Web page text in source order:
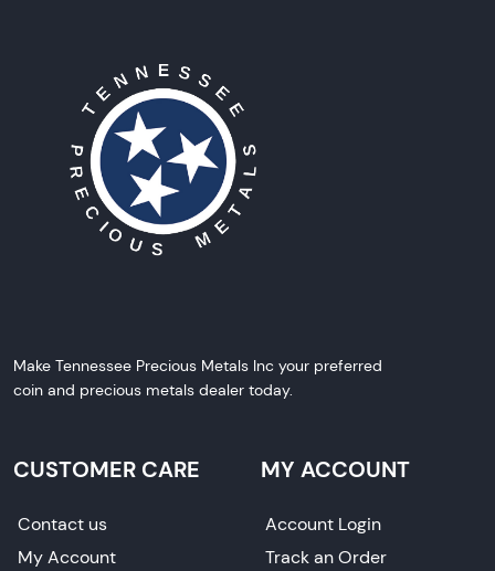
Make Tennessee Precious Metals Inc your preferred
coin and precious metals dealer today.
CUSTOMER CARE
Contact us
My Account
MY ACCOUNT
Account Login
Track an Order